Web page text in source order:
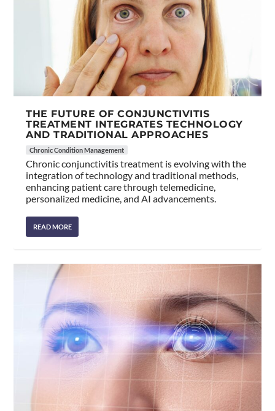
THE FUTURE OF CONJUNCTIVITIS
TREATMENT INTEGRATES TECHNOLOGY
AND TRADITIONAL APPROACHES
Chronic Condition Management
Chronic conjunctivitis treatment is evolving with the
integration of technology and traditional methods,
enhancing patient care through telemedicine,
personalized medicine, and AI advancements.
READ MORE